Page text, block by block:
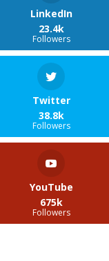
LinkedIn
23.4k
Followers
Twitter
38.8k
Followers
YouTube
675k
Followers